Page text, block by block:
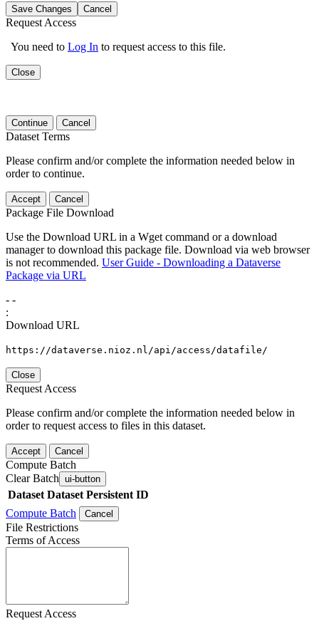
Save Changes Cancel
Request Access
You need to Log In to request access to this file.
Close
Continue Cancel
Dataset Terms
Please confirm and/or complete the information needed below in
order to continue.
Accept Cancel
Package File Download
Use the Download URL in a Wget command or a download
manager to download this package file. Download via web browser
is not recommended. User Guide - Downloading a Dataverse
Package via URL
- -
:
Download URL
https://dataverse.nioz.nl/api/access/datafile/
Close
Request Access
Please confirm and/or complete the information needed below in
order to request access to files in this dataset.
Accept Cancel
Compute Batch
Clear Batch ui-button
Dataset Dataset Persistent ID
Compute Batch
Cancel
File Restrictions
Terms of Access
Request Access